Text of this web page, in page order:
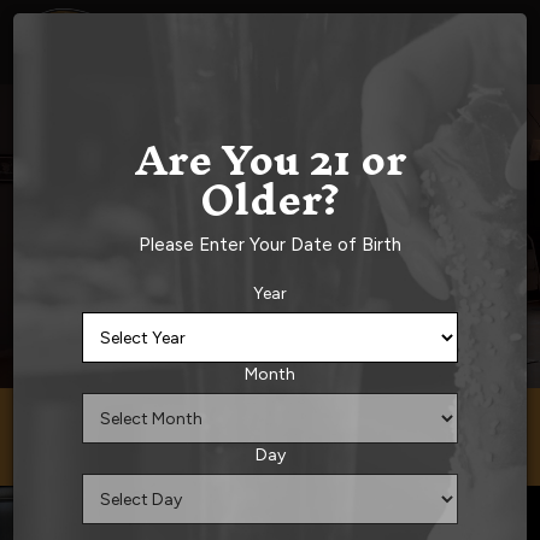
Are You 21 or
Older?
Please Enter Your Date of Birth
Year
Month
Day
33 West Main Street, Norton, MA 02766